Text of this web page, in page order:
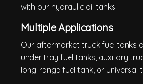
with our hydraulic oil tanks.
Multiple Applications
Our aftermarket truck fuel tanks
under tray fuel tanks, auxiliary
long-range fuel tank, or universal